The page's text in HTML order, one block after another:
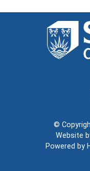
©
Website
Powered by